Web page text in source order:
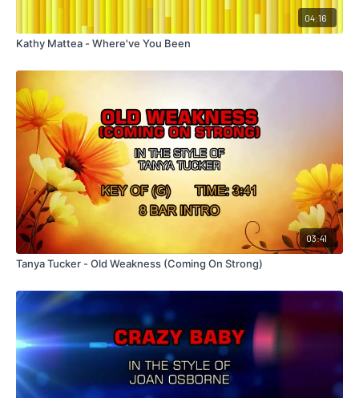
04:16
Kathy Mattea - Where've You Been
03:41
Tanya Tucker - Old Weakness (Coming On Strong)